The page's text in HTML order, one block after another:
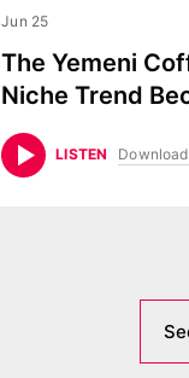
Jun 25
The Yemeni
Niche Trend
LISTEN Download